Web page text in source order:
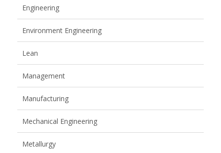
Engineering
Environment Engineering
Lean
Management
Manufacturing
Mechanical Engineering
Metallurgy